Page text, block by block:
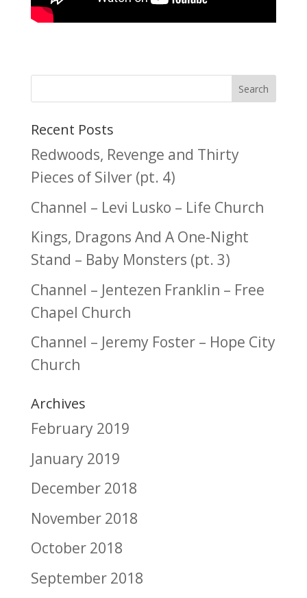
Recent Posts
Redwoods, Revenge and Thirty
Pieces of Silver (pt. 4)
Channel – Levi Lusko – Life Church
Kings, Dragons And A One-Night
Stand – Baby Monsters (pt. 3)
Channel – Jentezen Franklin – Free
Chapel Church
Channel – Jeremy Foster – Hope City
Church
Archives
February 2019
January 2019
December 2018
November 2018
October 2018
September 2018